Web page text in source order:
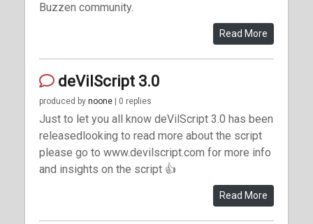
Buzzen community.
Read More
deVilScript 3.0
produced by noone | 0 replies
Just to let you all know deVilScript 3.0 has been
releasedlooking to read more about the script
please go to www.devilscript.com for more info
and insights on the script 👍
Read More